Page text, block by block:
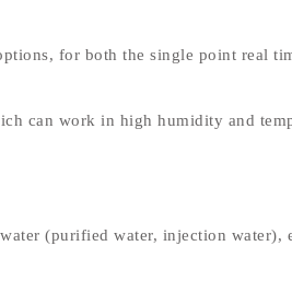
for both the single point real
can work in high humidity and
(purified water, injection water),